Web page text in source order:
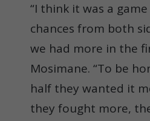
“I think it was a
chances from both
we had more in the
Mosimane. “To be
half they wanted it
they fought more,